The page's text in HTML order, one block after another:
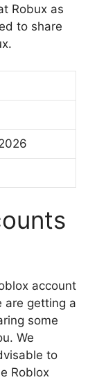
Robux as
to share
account
are getting a
some
We
to
Roblox